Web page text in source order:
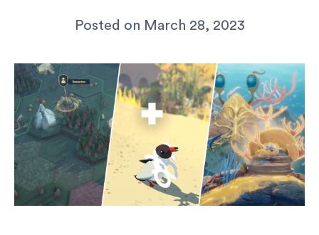
Posted on March 28, 2023